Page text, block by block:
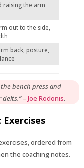
raising the arm
out to the side,
back, posture,
the bench press and
delts.”– Joe Rodonis.
ordered from
the coaching notes.